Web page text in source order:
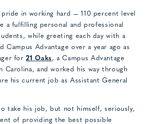
in working hard — 110 percent level
a fulfilling personal and professional
while greeting each day with a
Campus Advantage over a year ago as
for21 Oaks, a Campus Advantage
Carolina, and worked his way through
his current job as Assistant General
take his job, but not himself, seriously,
of providing the best possible